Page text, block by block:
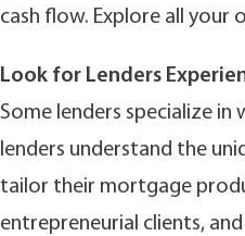
cash flow. Explore all
Look for Lenders
Some lenders specialize
lenders understand the
tailor their mortgage
entrepreneurial clients,